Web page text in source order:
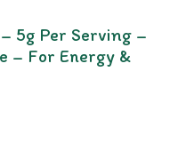
5g Per Serving –
– For Energy &